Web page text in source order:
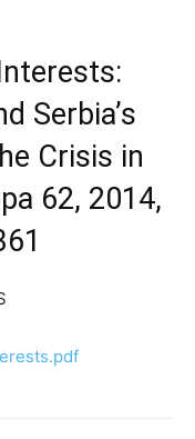
Serbia’s
Crisis in
62, 2014,